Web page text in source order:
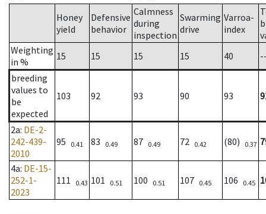
Honey
yield
Defensive
behavior
Calmness
during
inspection
Swarming
drive
Varroa-
index
Weighting
in %
15 15 15 15 40
breeding
values to
be
expected
103 92 93 90 93
2a: DE-2-
242-439-
2010
95 0.41 83 0.49 87 0.49 72 0.42 (80) 0.37
4a: DE-15-
252-1-
2023
111 0.43 101 0.51 100 0.51 107 0.45 106 0.45